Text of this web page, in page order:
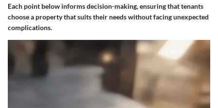
Each point below informs decision-making, ensuring that tenants
choose a property that suits their needs without facing unexpected
complications.